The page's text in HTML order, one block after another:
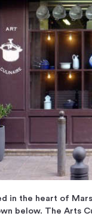
in the heart of
below. The Arts